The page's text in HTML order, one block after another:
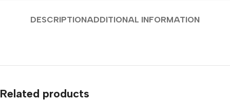
DESCRIPTIONADDITIONAL INFORMATION
Related products